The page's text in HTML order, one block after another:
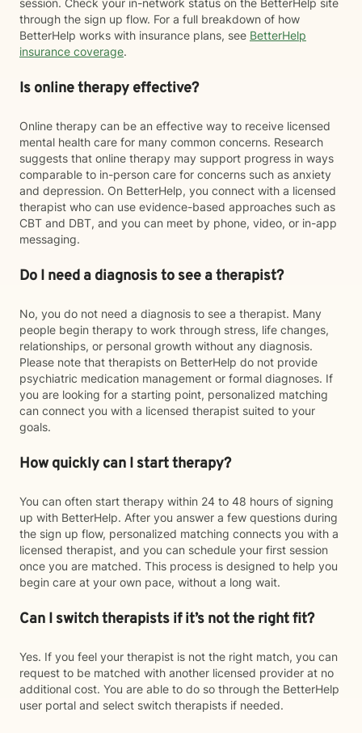
session. Check your in-network status on the BetterHelp site
through the sign up flow. For a full breakdown of how
BetterHelp works with insurance plans, see BetterHelp
insurance coverage.
Is online therapy effective?
Online therapy can be an effective way to receive licensed
mental health care for many common concerns. Research
suggests that online therapy may support progress in ways
comparable to in-person care for concerns such as anxiety
and depression. On BetterHelp, you connect with a licensed
therapist who can use evidence-based approaches such as
CBT and DBT, and you can meet by phone, video, or in-app
messaging.
Do I need a diagnosis to see a therapist?
No, you do not need a diagnosis to see a therapist. Many
people begin therapy to work through stress, life changes,
relationships, or personal growth without any diagnosis.
Please note that therapists on BetterHelp do not provide
psychiatric medication management or formal diagnoses. If
you are looking for a starting point, personalized matching
can connect you with a licensed therapist suited to your
goals.
How quickly can I start therapy?
You can often start therapy within 24 to 48 hours of signing
up with BetterHelp. After you answer a few questions during
the sign up flow, personalized matching connects you with a
licensed therapist, and you can schedule your first session
once you are matched. This process is designed to help you
begin care at your own pace, without a long wait.
Can I switch therapists if it’s not the right fit?
Yes. If you feel your therapist is not the right match, you can
request to be matched with another licensed provider at no
additional cost. You are able to do so through the BetterHelp
user portal and select switch therapists if needed.